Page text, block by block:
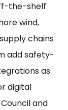
the-shelf
wind,
chains
add safety-
as
digital
and